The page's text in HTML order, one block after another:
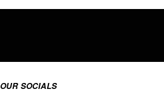
OUR SOCIALS